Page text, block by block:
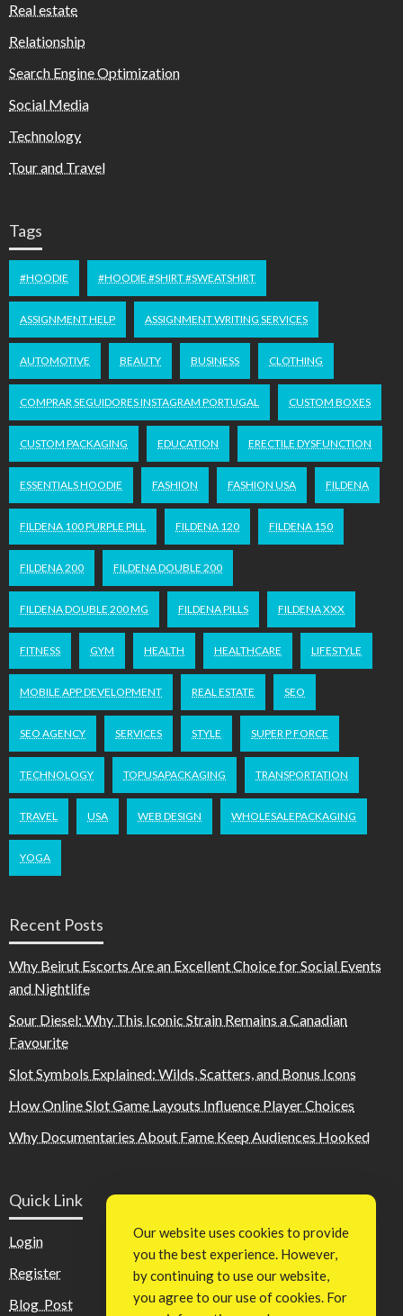
Real estate
Relationship
Search Engine Optimization
Social Media
Technology
Tour and Travel
Tags
#HOODIE #HOODIE #SHIRT #SWEATSHIRT
ASSIGNMENT HELP ASSIGNMENT WRITING SERVICES
AUTOMOTIVE BEAUTY BUSINESS CLOTHING
COMPRAR SEGUIDORES INSTAGRAM PORTUGAL CUSTOM BOXES
CUSTOM PACKAGING EDUCATION ERECTILE DYSFUNCTION
ESSENTIALS HOODIE FASHION FASHION USA FILDENA
FILDENA 100 PURPLE PILL FILDENA 120 FILDENA 150
FILDENA 200 FILDENA DOUBLE 200
FILDENA DOUBLE 200 MG FILDENA PILLS FILDENA XXX
FITNESS GYM HEALTH HEALTHCARE LIFESTYLE
MOBILE APP DEVELOPMENT REAL ESTATE SEO
SEO AGENCY SERVICES STYLE SUPER P FORCE
TECHNOLOGY TOPUSAPACKAGING TRANSPORTATION
TRAVEL USA WEB DESIGN WHOLESALEPACKAGING
YOGA
Recent Posts
Why Beirut Escorts Are an Excellent Choice for Social Events
and Nightlife
Sour Diesel: Why This Iconic Strain Remains a Canadian
Favourite
Slot Symbols Explained: Wilds, Scatters, and Bonus Icons
How Online Slot Game Layouts Influence Player Choices
Why Documentaries About Fame Keep Audiences Hooked
Quick Link
Login
Register
Blog Post
Our website uses cookies to provide
you the best experience. However,
by continuing to use our website,
you agree to our use of cookies. For